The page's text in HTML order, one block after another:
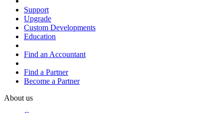
Support
Upgrade
Custom Developments
Education
Find an Accountant
Find a Partner
Become a Partner
About us